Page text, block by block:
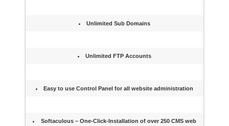
Unlimited Sub Domains
Unlimited FTP Accounts
Easy to use Control Panel for all website administration
Softaculous – One-Click-Installation of over 250 CMS web